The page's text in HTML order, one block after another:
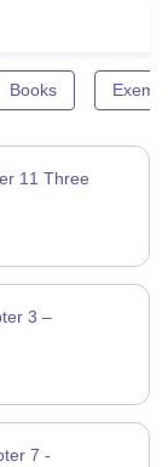
Books
11 Three
3 –
7 -